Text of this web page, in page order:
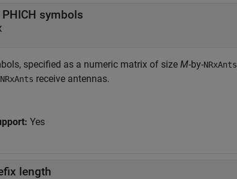
PHICH symbols
specified as a numeric matrix of size M-by-NRxAnts
NRxAnts receive antennas.
Yes
length